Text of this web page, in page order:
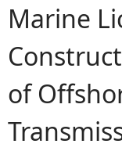
Y
o
u
a
Marine
of